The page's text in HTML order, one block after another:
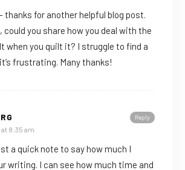
thanks for another helpful blog post.
could you share how you deal with the
when you quilt it? I struggle to find a
frustrating. Many thanks!
Reply
8:35 am
a quick note to say how much I
writing. I can see how much time and